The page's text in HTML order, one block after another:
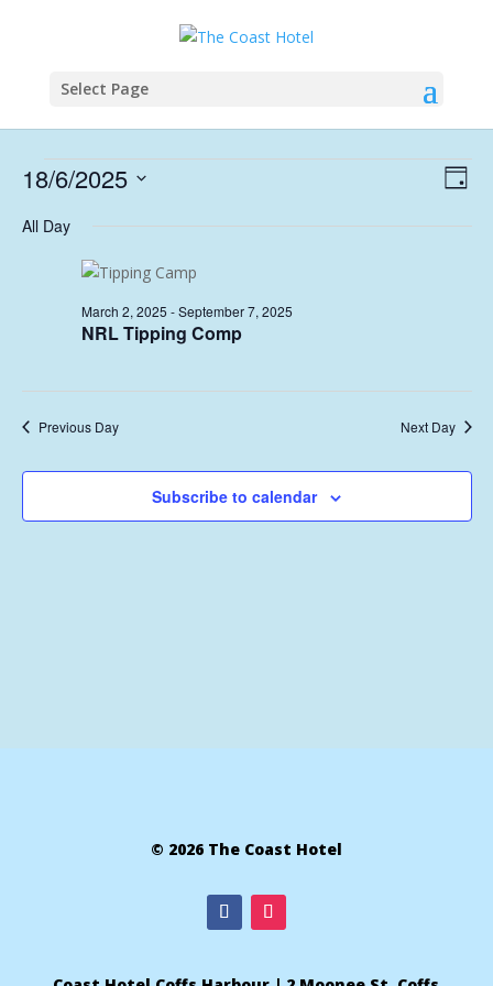
Select Page
Events
June
2025
Day
18/6/2025
date.
All Day
NRL Tipping Comp
March 2, 2025 -September 7, 2025
Previous Day Next Day
Subscribe to calendar
© 2026 The Coast Hotel